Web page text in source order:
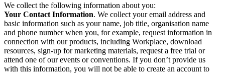
We collect the following information about you:
Your Contact Information. We collect your email address and
basic information such as your name, job title, organisation name
and phone number when you, for example, request information in
connection with our products, including Workplace, download
resources, sign-up for marketing materials, request a free trial or
attend one of our events or conventions. If you don’t provide us
with this information, you will not be able to create an account to